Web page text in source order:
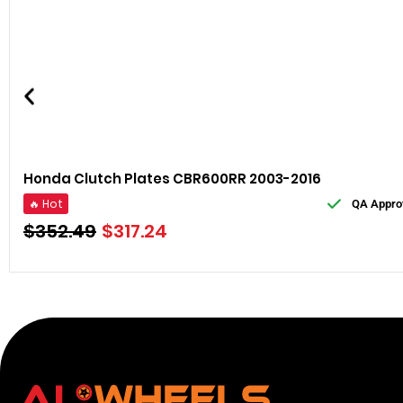
Honda Clutch Plates CBR600RR 2003-2016
🔥 Hot QA
$352.49 $317.24